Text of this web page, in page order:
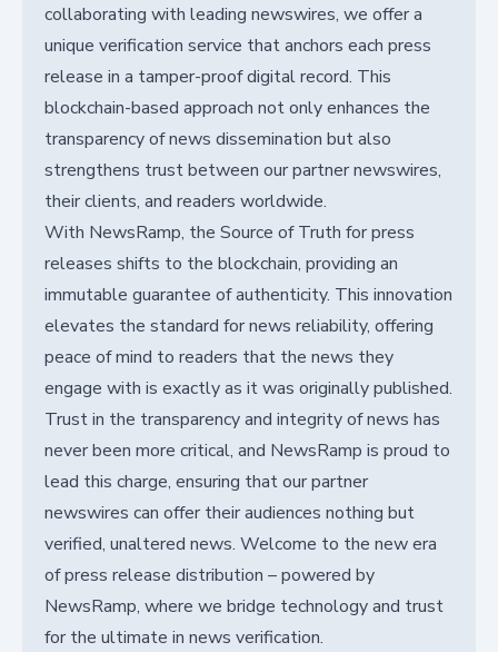
collaborating with leading newswires, we offer a
unique verification service that anchors each press
release in a tamper-proof digital record. This
blockchain-based approach not only enhances the
transparency of news dissemination but also
strengthens trust between our partner newswires,
their clients, and readers worldwide.
With NewsRamp, the Source of Truth for press
releases shifts to the blockchain, providing an
immutable guarantee of authenticity. This innovation
elevates the standard for news reliability, offering
peace of mind to readers that the news they
engage with is exactly as it was originally published.
Trust in the transparency and integrity of news has
never been more critical, and NewsRamp is proud to
lead this charge, ensuring that our partner
newswires can offer their audiences nothing but
verified, unaltered news. Welcome to the new era
of press release distribution – powered by
NewsRamp, where we bridge technology and trust
for the ultimate in news verification.